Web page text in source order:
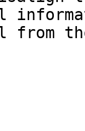
from